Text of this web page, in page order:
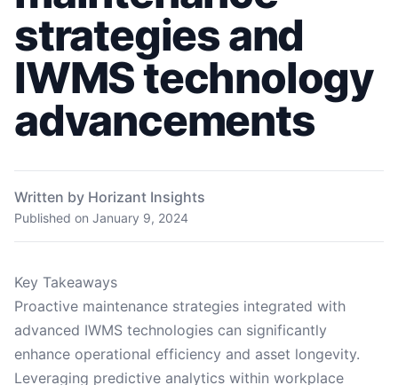
strategies and
IWMS technology
advancements
Written by Horizant Insights
Published on January 9, 2024
Key Takeaways
Proactive maintenance strategies integrated with
advanced IWMS technologies can significantly
enhance operational efficiency and asset longevity.
Leveraging predictive analytics within workplace